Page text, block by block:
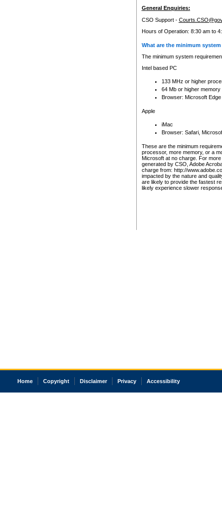
General Enquiries:
CSO Support -
Hours of Operation: 8:30 am to
What are the minimum
The minimum system
Intel based PC
133 MHz or higher
64 Mb or higher memory
Browser: Microsoft
Apple
iMac
Browser: Safari,
These are the minimum
processor, more memory, or a
Microsoft at no charge. For
generated by CSO, Adobe
charge from: http://
impacted by the nature and
are likely to provide the fastest
likely experience slower
Home Copyright Disclaimer Privacy Accessibility